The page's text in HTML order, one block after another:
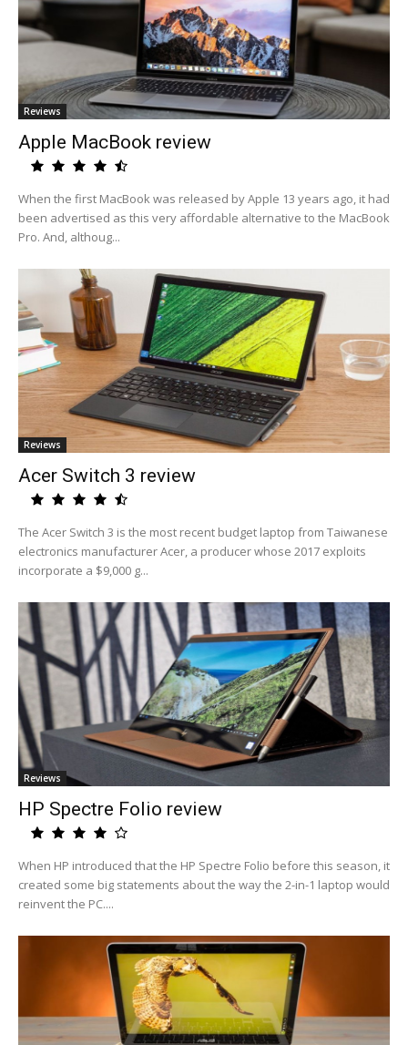
Reviews
Apple MacBook review
When the first MacBook was released by Apple 13 years ago, it had
been advertised as this very affordable alternative to the MacBook
Pro. And, althoug...
Reviews
Acer Switch 3 review
The Acer Switch 3 is the most recent budget laptop from Taiwanese
electronics manufacturer Acer, a producer whose 2017 exploits
incorporate a $9,000 g...
Reviews
HP Spectre Folio review
When HP introduced that the HP Spectre Folio before this season, it
created some big statements about the way the 2-in-1 laptop would
reinvent the PC....